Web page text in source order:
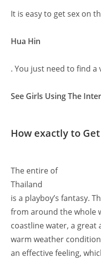
It is easy to get sex on
Hua Hin
. You just need to find
See Girls Using The
How exactly to
The entire of
Thailand
is a playboy’s fantasy.
from around the whole
coastline water, a
warm weather
an effective feeling,